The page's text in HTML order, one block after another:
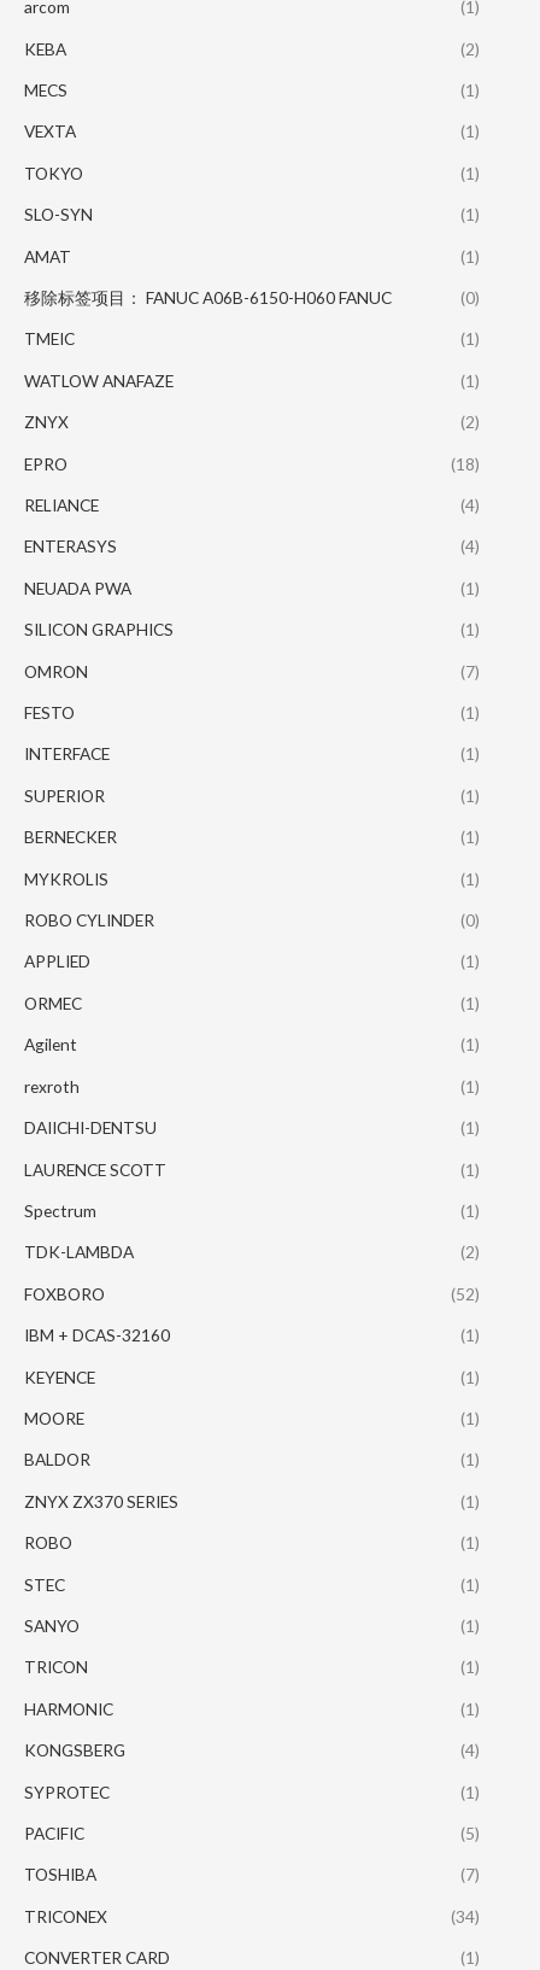
arcom (1)
KEBA (2)
MECS (1)
VEXTA (1)
TOKYO (1)
SLO-SYN (1)
AMAT (1)
移除标签项目： FANUC A06B-6150-H060 FANUC (0)
TMEIC (1)
WATLOW ANAFAZE (1)
ZNYX (2)
EPRO (18)
RELIANCE (4)
ENTERASYS (4)
NEUADA PWA (1)
SILICON GRAPHICS (1)
OMRON (7)
FESTO (1)
INTERFACE (1)
SUPERIOR (1)
BERNECKER (1)
MYKROLIS (1)
ROBO CYLINDER (0)
APPLIED (1)
ORMEC (1)
Agilent (1)
rexroth (1)
DAIICHI-DENTSU (1)
LAURENCE SCOTT (1)
Spectrum (1)
TDK-LAMBDA (2)
FOXBORO (52)
IBM + DCAS-32160 (1)
KEYENCE (1)
MOORE (1)
BALDOR (1)
ZNYX ZX370 SERIES (1)
ROBO (1)
STEC (1)
SANYO (1)
TRICON (1)
HARMONIC (1)
KONGSBERG (4)
SYPROTEC (1)
PACIFIC (5)
TOSHIBA (7)
TRICONEX (34)
CONVERTER CARD (1)